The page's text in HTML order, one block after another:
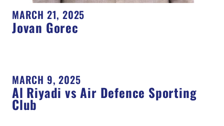
MARCH 21, 2025
Jovan Gorec
MARCH 9, 2025
Al Riyadi vs Air Defence Sporting
Club